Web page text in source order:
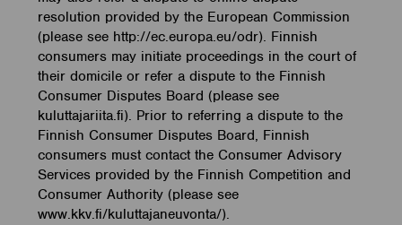
resolution provided by the European Commission
(please see http://ec.europa.eu/odr). Finnish
consumers may initiate proceedings in the court of
their domicile or refer a dispute to the Finnish
Consumer Disputes Board (please see
kuluttajariita.fi). Prior to referring a dispute to the
Finnish Consumer Disputes Board, Finnish
consumers must contact the Consumer Advisory
Services provided by the Finnish Competition and
Consumer Authority (please see
www.kkv.fi/kuluttajaneuvonta/).